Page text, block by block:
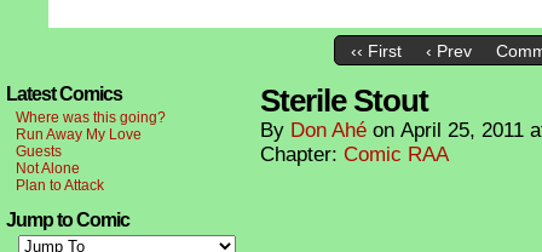
‹‹ First ‹ Prev
Latest Comics
Where was this going?
Run Away My Love
Guests
Not Alone
Plan to Attack
Jump to Comic
Sterile Stout
By Don Ahé on April 25, 2011
Chapter: Comic RAA